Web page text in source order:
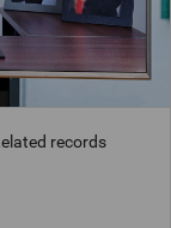
records